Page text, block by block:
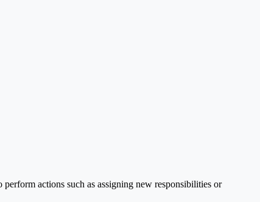
actions such as assigning new responsibilities or